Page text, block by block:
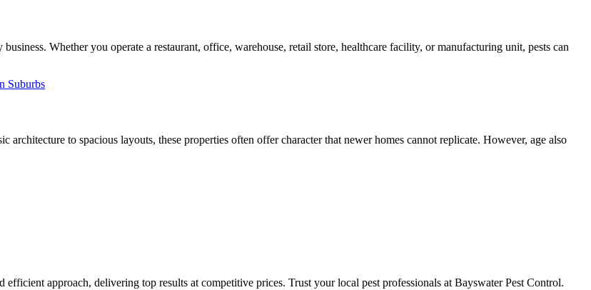
Whether you operate a restaurant, office, warehouse, retail store, healthcare facility, or manufacturing unit, pests can
architecture to spacious layouts, these properties often offer character that newer homes cannot replicate. However, age also
approach, delivering top results at competitive prices. Trust your local pest professionals at Bayswater Pest Control.